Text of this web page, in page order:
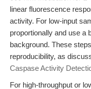
linear fluorescence
activity. For low-input
proportionally and use a
background. These
reproducibility, as
Caspase Activity
For high-throughput or